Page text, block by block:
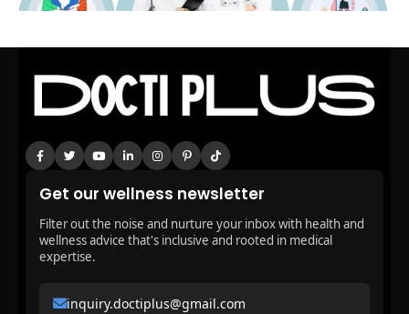
Get our wellness newsletter
Filter out the noise and nurture your inbox with health and
wellness advice that's inclusive and rooted in medical
expertise.
inquiry.doctiplus@gmail.com